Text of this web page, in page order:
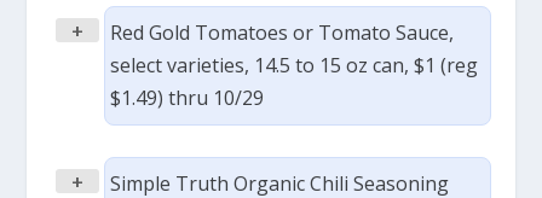
+
Red Gold Tomatoes or Tomato Sauce,
select varieties, 14.5 to 15 oz can, $1 (reg
$1.49) thru 10/29
+
Simple Truth Organic Chili Seasoning